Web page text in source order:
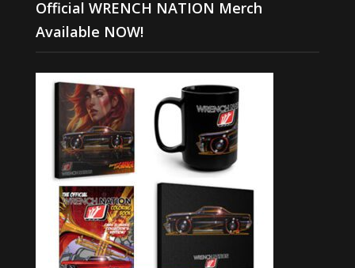
Official WRENCH NATION Merch
Available NOW!